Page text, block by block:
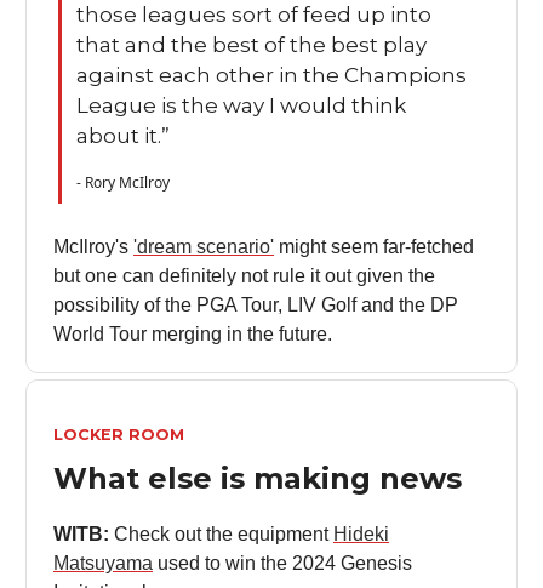
those leagues sort of feed up into
that and the best of the best play
against each other in the Champions
League is the way I would think
about it.”
- Rory McIlroy
McIlroy's 'dream scenario' might seem far-fetched
but one can definitely not rule it out given the
possibility of the PGA Tour, LIV Golf and the DP
World Tour merging in the future.
LOCKER ROOM
What else is making news
WITB: Check out the equipment Hideki
Matsuyama used to win the 2024 Genesis